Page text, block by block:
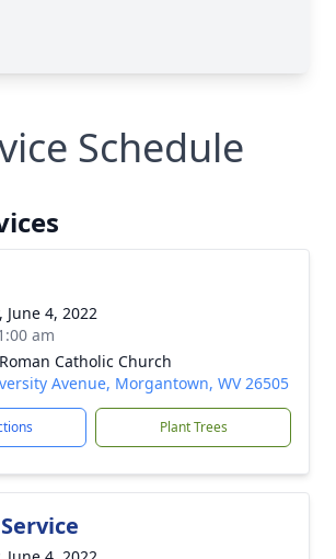
Schedule
June 4, 2022
am
Catholic Church
Avenue, Morgantown, WV 26505
Plant Trees